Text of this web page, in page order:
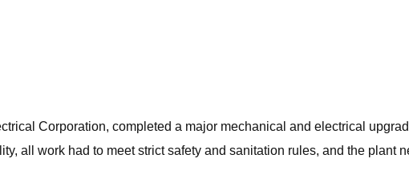
Corporation, completed a major mechanical and electrical
all work had to meet strict safety and sanitation rules, and the plant